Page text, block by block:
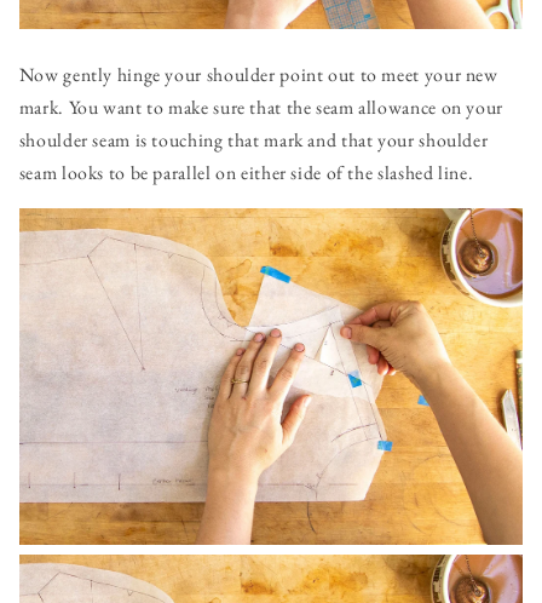
Now gently hinge your shoulder point out to meet your new
mark. You want to make sure that the seam allowance on your
shoulder seam is touching that mark and that your shoulder
seam looks to be parallel on either side of the slashed line.